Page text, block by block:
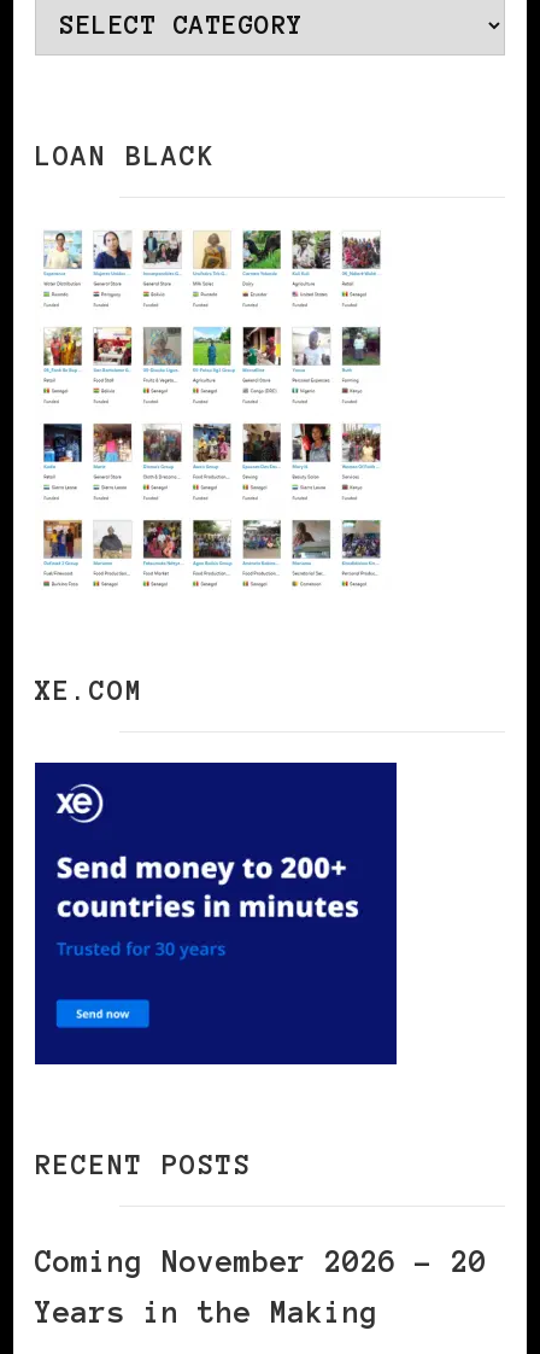
Categories
LOAN BLACK
XE.COM
RECENT POSTS
Coming November 2026 – 20
Years in the Making